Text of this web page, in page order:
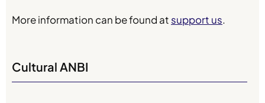
More information can be found atsupport us.
Cultural ANBI